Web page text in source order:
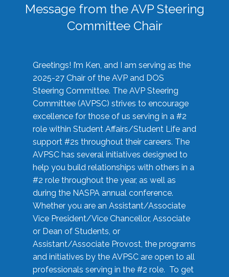
Message from the AVP Steering
Committee Chair
Greetings! I’m Ken, and I am serving as the
2025-27 Chair of the AVP and DOS
Steering Committee. The AVP Steering
Committee (AVPSC) strives to encourage
excellence for those of us serving in a #2
role within Student Affairs/Student Life and
support #2s throughout their careers. The
AVPSC has several initiatives designed to
help you build relationships with others in a
#2 role throughout the year, as well as
during the NASPA annual conference.
Whether you are an Assistant/Associate
Vice President/Vice Chancellor, Associate
or Dean of Students, or
Assistant/Associate Provost, the programs
and initiatives by the AVPSC are open to all
professionals serving in the #2 role. To get